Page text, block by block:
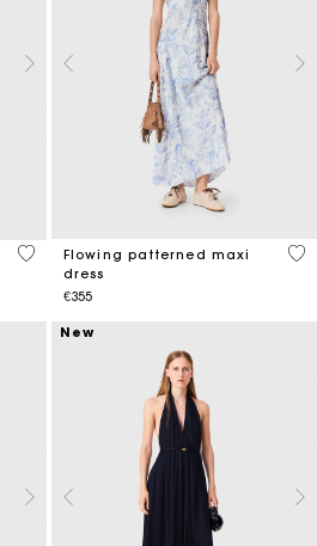
3.3 out of 5 Customer Rating
Flowing patterned maxi
dress
€355
4.7
New